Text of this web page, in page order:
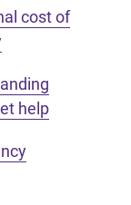
cost of
help